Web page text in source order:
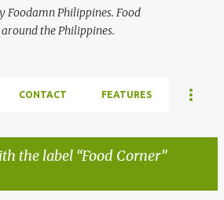
Foodamn Philippines. Food
the Philippines.
CONTACT FEATURES
the label Food Corner